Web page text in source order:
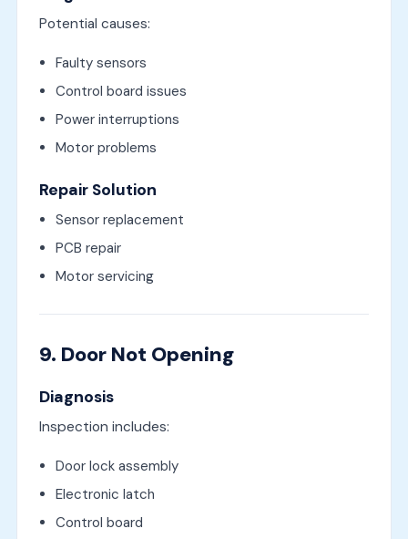
Potential causes:
Faulty sensors
Control board issues
Power interruptions
Motor problems
Repair Solution
Sensor replacement
PCB repair
Motor servicing
9. Door Not Opening
Diagnosis
Inspection includes:
Door lock assembly
Electronic latch
Control board